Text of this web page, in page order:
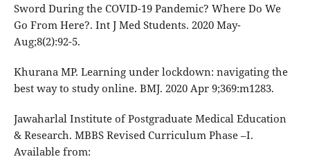
Sword During the COVID-19 Pandemic? Where Do We
Go From Here?. Int J Med Students. 2020 May-
Aug;8(2):92-5.
Khurana MP. Learning under lockdown: navigating the
best way to study online. BMJ. 2020 Apr 9;369:m1283.
Jawaharlal Institute of Postgraduate Medical Education
& Research. MBBS Revised Curriculum Phase –I.
Available from: